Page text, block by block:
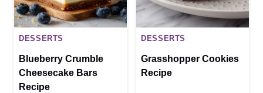
DESSERTS
Blueberry Crumble
Cheesecake Bars
Recipe
DESSERTS
Grasshopper Cookies
Recipe